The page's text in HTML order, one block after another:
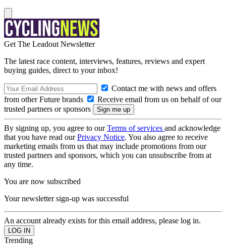
Get The Leadout Newsletter
The latest race content, interviews, features, reviews and expert
buying guides, direct to your inbox!
Contact me with news and offers
from other Future brands
Receive email from us on behalf of our
trusted partners or sponsors
By signing up, you agree to ourTerms of services and acknowledge
that you have read ourPrivacy Notice. You also agree to receive
marketing emails from us that may include promotions from our
trusted partners and sponsors, which you can unsubscribe from at
any time.
You are now subscribed
Your newsletter sign-up was successful
An account already exists for this email address, please log in.
Trending